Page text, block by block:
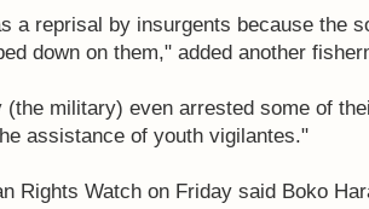
a reprisal by insurgents because the
down on them," added another
(the military) even arrested some of
assistance of youth vigilantes."
Rights Watch on Friday said Boko